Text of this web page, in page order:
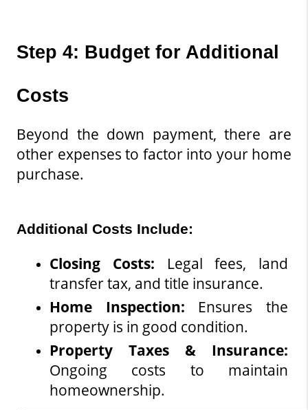
Step 4: Budget for Additional
Costs
Beyond the down payment, there are
other expenses to factor into your home
purchase.
Additional Costs Include:
Closing Costs: Legal fees, land
transfer tax, and title insurance.
Home Inspection: Ensures the
property is in good condition.
Property Taxes & Insurance:
Ongoing costs to maintain
homeownership.